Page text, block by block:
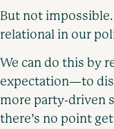
But not
relational in our
We can do this by
expectation—to
more party-driven
there’s no point